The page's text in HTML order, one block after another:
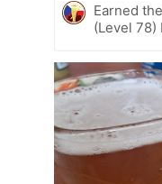
Earned
(Level 78)